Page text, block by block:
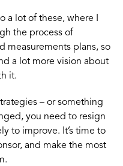
a lot of these, where I
the process of
measurements plans, so
a lot more vision about
it.
– or something
you need to resign
to improve. It’s time to
and make the most